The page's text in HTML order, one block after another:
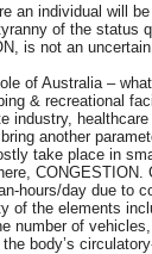
individual will be
of the status
is not an
of Australia –
& recreational
another
take place in
hours/day due to
of the elements
number of
body’s